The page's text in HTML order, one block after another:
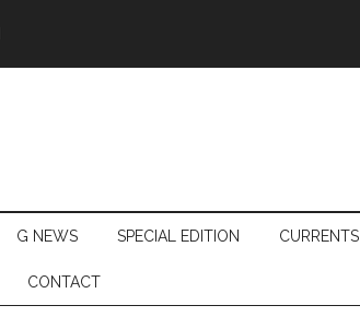
G NEWS SPECIAL EDITION CURRENTS
CONTACT